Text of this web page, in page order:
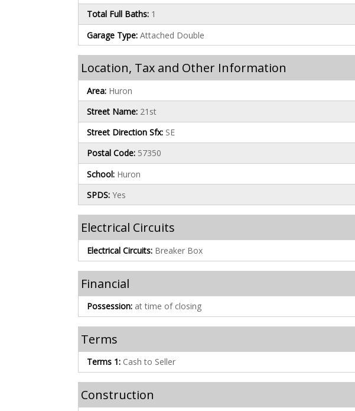
Total Full Baths: 1
Garage Type: Attached Double
Location, Tax and Other Information
Area: Huron
Street Name: 21st
Street Direction Sfx: SE
Postal Code: 57350
School: Huron
SPDS: Yes
Electrical Circuits
Electrical Circuits: Breaker Box
Financial
Possession: at time of closing
Terms
Terms 1: Cash to Seller
Construction